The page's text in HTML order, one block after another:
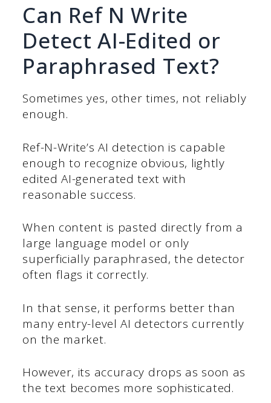
Can Ref N Write
Detect AI-Edited or
Paraphrased Text?
Sometimes yes, other times, not reliably
enough.
Ref-N-Write’s AI detection is capable
enough to recognize obvious, lightly
edited AI-generated text with
reasonable success.
When content is pasted directly from a
large language model or only
superficially paraphrased, the detector
often flags it correctly.
In that sense, it performs better than
many entry-level AI detectors currently
on the market.
However, its accuracy drops as soon as
the text becomes more sophisticated.